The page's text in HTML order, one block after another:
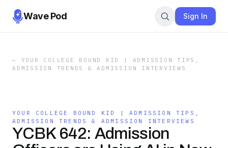
Wave Pod Sign In
← YOUR COLLEGE BOUND KID | ADMISSION TIPS,
ADMISSION TRENDS & ADMISSION INTERVIEWS
YOUR COLLEGE BOUND KID | ADMISSION TIPS,
ADMISSION TRENDS & ADMISSION INTERVIEWS
YCBK 642: Admission